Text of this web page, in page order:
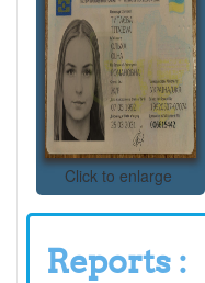
Click to enlarge
Reports :